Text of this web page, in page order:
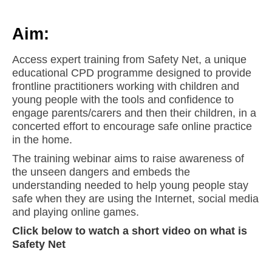
Aim:
Access expert training from Safety Net, a unique
educational CPD programme designed to provide
frontline practitioners working with children and
young people with the tools and confidence to
engage parents/carers and then their children, in a
concerted effort to encourage safe online practice
in the home.
The training webinar aims to raise awareness of
the unseen dangers and embeds the
understanding needed to help young people stay
safe when they are using the Internet, social media
and playing online games.
Click below to watch a short video on what is
Safety Net